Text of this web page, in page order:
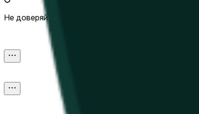
Не доверяй внешним ссылкам.